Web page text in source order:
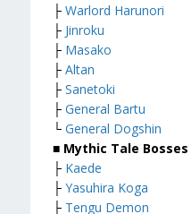
├ Warlord Harunori
├ Jinroku
├ Masako
├ Altan
├ Sanetoki
├ General Bartu
└ General Dogshin
■ Mythic Tale Bosses
├ Kaede
├ Yasuhira Koga
├ Tengu Demon